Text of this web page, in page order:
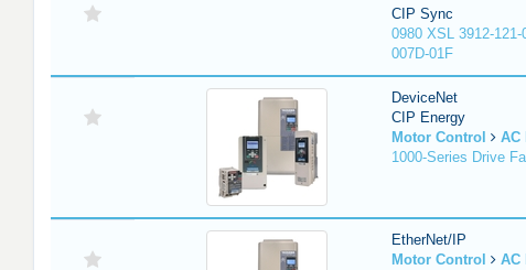
CIP Sync
0980 XSL 3912-
007D-01F
DeviceNet
CIP Energy
Motor Control
AC
1000-Series Drive
EtherNet/IP
Motor Control
AC